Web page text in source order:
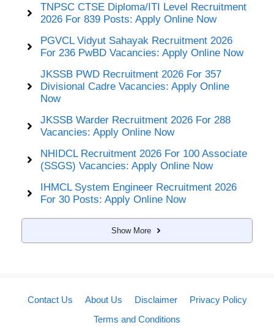
TNPSC CTSE Diploma/ITI Level Recruitment
2026 For 839 Posts: Apply Online Now
PGVCL Vidyut Sahayak Recruitment 2026
For 236 PwBD Vacancies: Apply Online Now
JKSSB PWD Recruitment 2026 For 357
Divisional Cadre Vacancies: Apply Online
Now
JKSSB Warder Recruitment 2026 For 288
Vacancies: Apply Online Now
NHIDCL Recruitment 2026 For 100 Associate
(SSGS) Vacancies: Apply Online Now
IHMCL System Engineer Recruitment 2026
For 30 Posts: Apply Online Now
Show More
Contact Us About Us Disclaimer
Privacy Policy
Terms and Conditions